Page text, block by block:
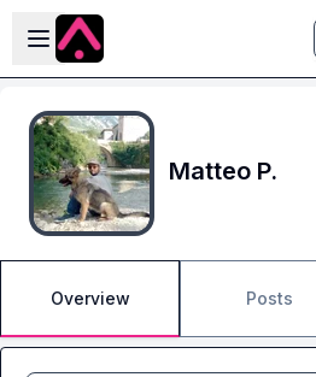
Skip to main content
Open sidebar
Matteo P.
Overview Posts